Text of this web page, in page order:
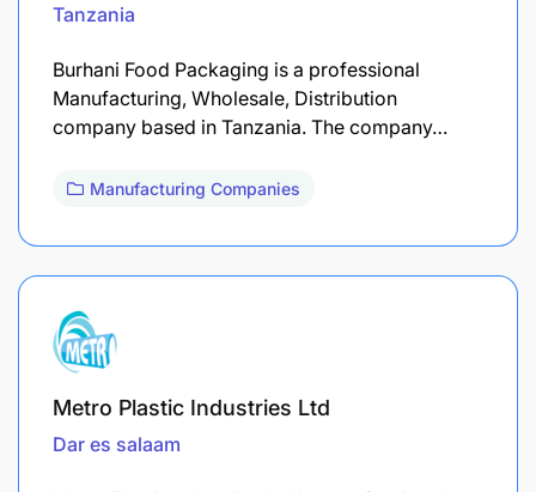
Tanzania
Burhani Food Packaging is a professional
Manufacturing, Wholesale, Distribution
company based in Tanzania. The company…
Manufacturing Companies
Metro Plastic Industries Ltd
Dar es salaam